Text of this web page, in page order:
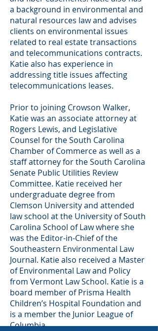
a background in environmental and
natural resources law and advises
clients on environmental issues
related to real estate transactions
and telecommunications contracts.
Katie also has experience in
addressing title issues affecting
telecommunications leases.
Prior to joining Crowson Walker,
Katie was an associate attorney at
Rogers Lewis, and Legislative
Counsel for the South Carolina
Chamber of Commerce as well as a
staff attorney for the South Carolina
Senate Public Utilities Review
Committee. Katie received her
undergraduate degree from
Clemson University and attended
law school at the University of South
Carolina School of Law where she
was the Editor-in-Chief of the
Southeastern Environmental Law
Journal. Katie also received a Master
of Environmental Law and Policy
from Vermont Law School. Katie is a
board member of Prisma Health
Children’s Hospital Foundation and
is a member the Junior League of
Columbia.